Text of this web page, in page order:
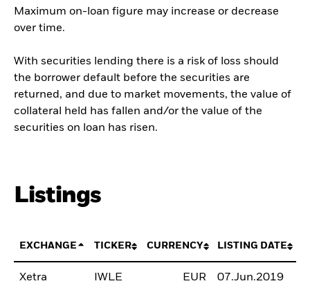
Maximum on-loan figure may increase or decrease
over time.
With securities lending there is a risk of loss should
the borrower default before the securities are
returned, and due to market movements, the value of
collateral held has fallen and/or the value of the
securities on loan has risen.
Listings
EXCHANGE TICKER CURRENCY LISTING DATE
Xetra IWLE EUR 07.Jun.2019